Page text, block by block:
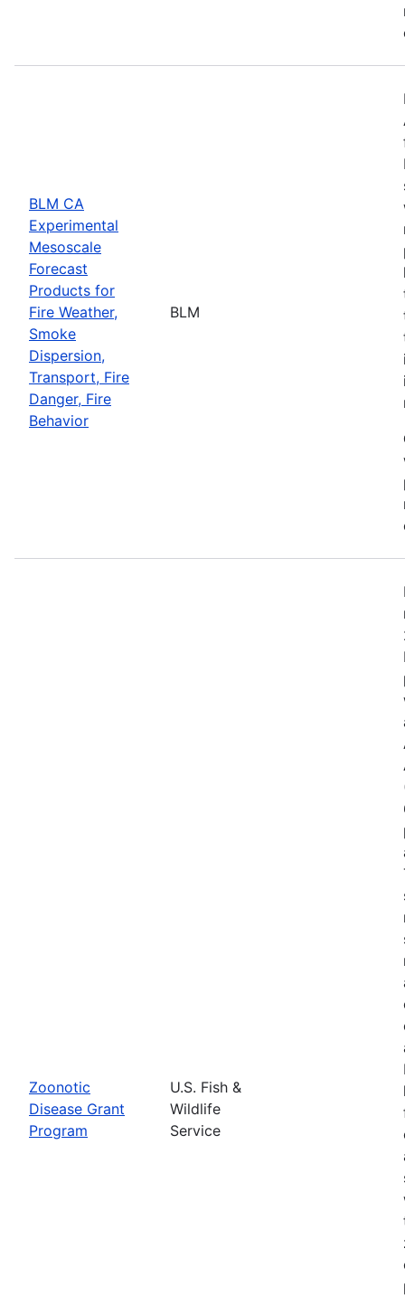
BLM CA
Experimental
Mesoscale
Forecast
Products for
Fire Weather,
Smoke
Dispersion,
Transport, Fire
Danger, Fire
Behavior
BLM
Zoonotic
Disease Grant
Program
U.S. Fish &
Wildlife
Service